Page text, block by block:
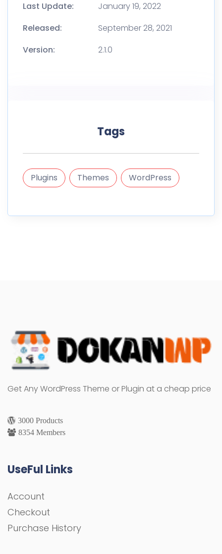
Last Update:
January 19, 2022
Released:
September 28, 2021
Version:
2.1.0
Tags
Plugins Themes WordPress
Get Any WordPress Theme or Plugin at a cheap price
3000 Products
8354 Members
UseFul Links
Account
Checkout
Purchase History